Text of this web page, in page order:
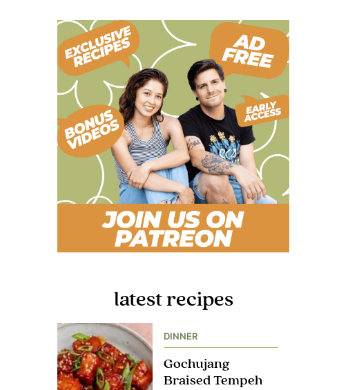
latest recipes
DINNER
Gochujang
Braised Tempeh